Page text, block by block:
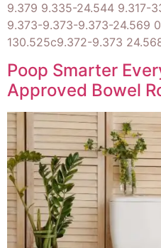
9.379 9.335-24.544 9.317-
9.373-9.373-9.373-24.569
130.525c9.372-9.373
Poop Smarter
Approved Bowel